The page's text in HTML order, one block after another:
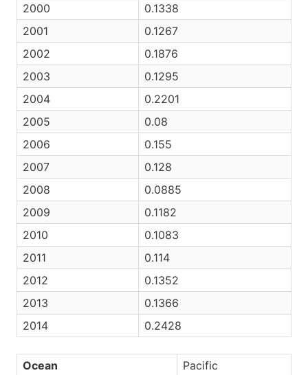
2000
0.1338
2001
0.1267
2002
0.1876
2003
0.1295
2004
0.2201
2005
0.08
2006
0.155
2007
0.128
2008
0.0885
2009
0.1182
2010
0.1083
2011
0.114
2012
0.1352
2013
0.1366
2014
0.2428
Ocean
Pacific